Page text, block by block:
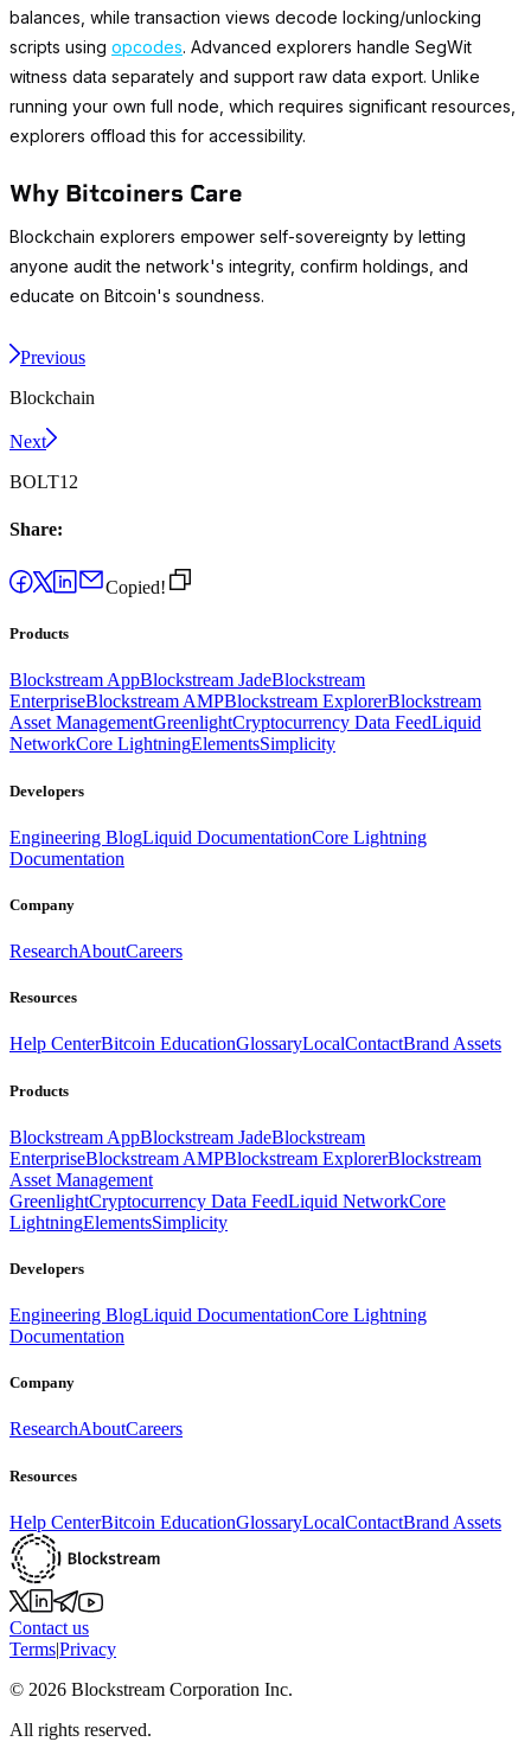
balances, while transaction views decode locking/unlocking
scripts using opcodes. Advanced explorers handle SegWit
witness data separately and support raw data export. Unlike
running your own full node, which requires significant resources,
explorers offload this for accessibility.
Why Bitcoiners Care
Blockchain explorers empower self-sovereignty by letting
anyone audit the network's integrity, confirm holdings, and
educate on Bitcoin's soundness.
Previous
Blockchain
Next
BOLT12
Share:
Copied!
Products
Blockstream AppBlockstream JadeBlockstream
EnterpriseBlockstream AMPBlockstream ExplorerBlockstream
Asset ManagementGreenlightCryptocurrency Data FeedLiquid
NetworkCore LightningElementsSimplicity
Developers
Engineering BlogLiquid DocumentationCore Lightning
Documentation
Company
ResearchAboutCareers
Resources
Help CenterBitcoin EducationGlossaryLocalContactBrand Assets
Products
Blockstream AppBlockstream JadeBlockstream
EnterpriseBlockstream AMPBlockstream ExplorerBlockstream
Asset Management
GreenlightCryptocurrency Data FeedLiquid NetworkCore
LightningElementsSimplicity
Developers
Engineering BlogLiquid DocumentationCore Lightning
Documentation
Company
ResearchAboutCareers
Resources
Help CenterBitcoin EducationGlossaryLocalContactBrand Assets
Contact us
Terms|Privacy
© 2026 Blockstream Corporation Inc.
All rights reserved.